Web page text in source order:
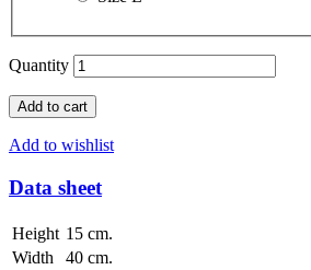
Quantity
Add to cart
Add to wishlist
Data sheet
Height 15 cm.
Width
40 cm.